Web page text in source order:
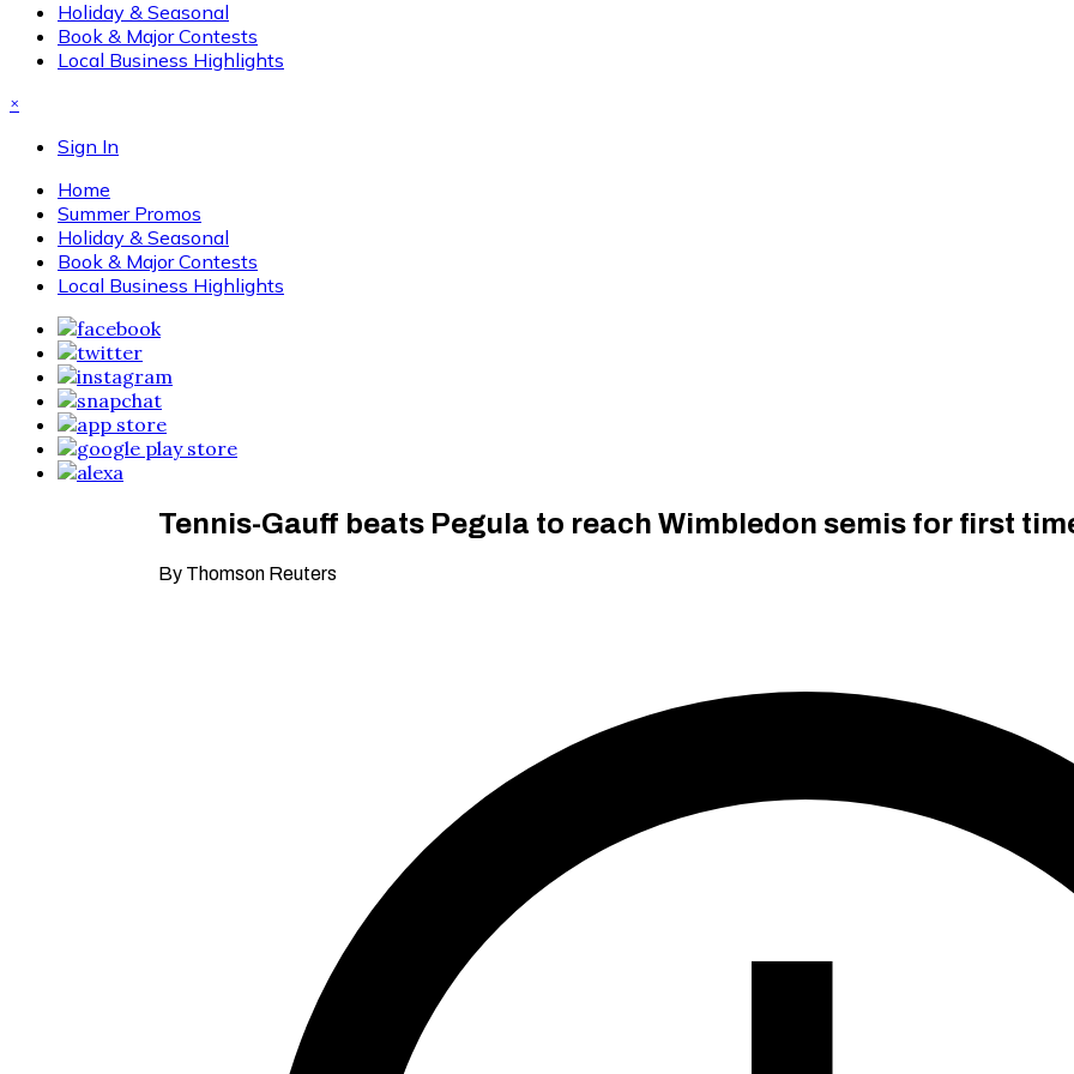
Holiday & Seasonal
Book & Major Contests
Local Business Highlights
×
Sign In
Home
Summer Promos
Holiday & Seasonal
Book & Major Contests
Local Business Highlights
Tennis-Gauff beats Pegula to reach Wimbledon semis for first
By Thomson Reuters